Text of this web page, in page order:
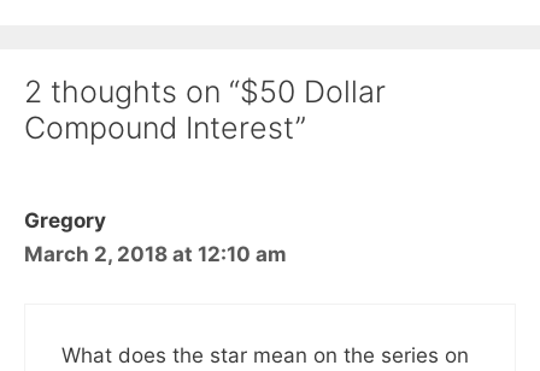
2 thoughts on “$50 Dollar
Compound Interest”
Gregory
March 2, 2018 at 12:10 am
What does the star mean on the series on